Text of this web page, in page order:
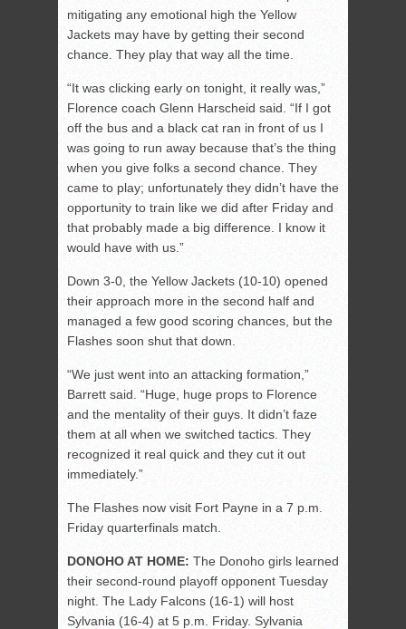
mitigating any emotional high the Yellow
Jackets may have by getting their second
chance. They play that way all the time.
“It was clicking early on tonight, it really was,”
Florence coach Glenn Harscheid said. “If I got
off the bus and a black cat ran in front of us I
was going to run away because that’s the thing
when you give folks a second chance. They
came to play; unfortunately they didn’t have the
opportunity to train like we did after Friday and
that probably made a big difference. I know it
would have with us.”
Down 3-0, the Yellow Jackets (10-10) opened
their approach more in the second half and
managed a few good scoring chances, but the
Flashes soon shut that down.
“We just went into an attacking formation,”
Barrett said. “Huge, huge props to Florence
and the mentality of their guys. It didn’t faze
them at all when we switched tactics. They
recognized it real quick and they cut it out
immediately.”
The Flashes now visit Fort Payne in a 7 p.m.
Friday quarterfinals match.
DONOHO AT HOME: The Donoho girls learned
their second-round playoff opponent Tuesday
night. The Lady Falcons (16-1) will host
Sylvania (16-4) at 5 p.m. Friday. Sylvania